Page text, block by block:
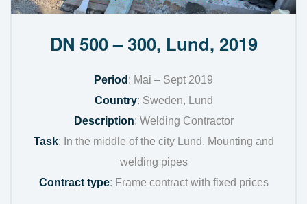
DN 500 – 300, Lund, 2019
Period : Mai – Sept 2019
Country: Sweden, Lund
Description: Welding Contractor
Task: In the middle of the city Lund, Mounting and
welding pipes
Contract type: Frame contract with fixed prices